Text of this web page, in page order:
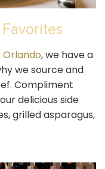
, we have a
we source and
Compliment
delicious side
grilled asparagus,